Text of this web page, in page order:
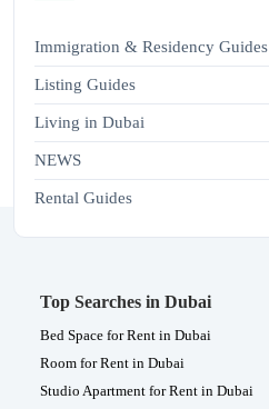
Immigration & Residency Guides
Listing Guides
Living in Dubai
NEWS
Rental Guides
Top Searches in Dubai
Bed Space for Rent in Dubai
Room for Rent in Dubai
Studio Apartment for Rent in Dubai